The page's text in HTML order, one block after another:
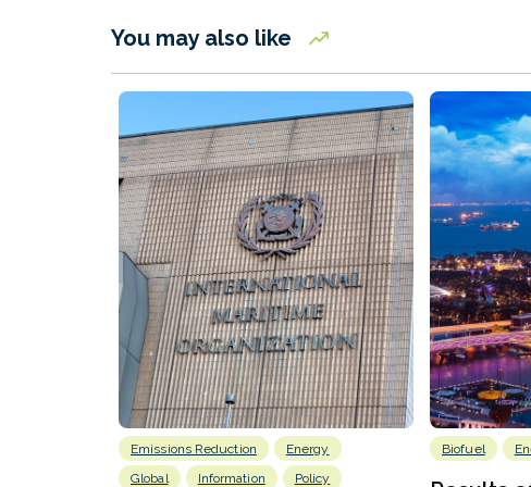
You may also like
Emissions Reduction
Energy
Global
Information
Policy
Biofuel